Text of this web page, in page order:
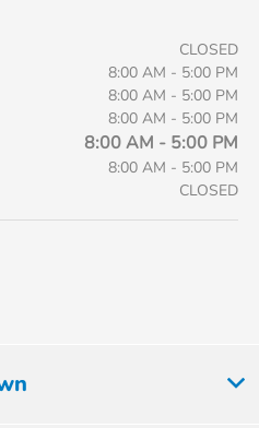
CLOSED
8:00 AM - 5:00 PM
8:00 AM - 5:00 PM
8:00 AM - 5:00 PM
8:00 AM - 5:00 PM
8:00 AM - 5:00 PM
CLOSED